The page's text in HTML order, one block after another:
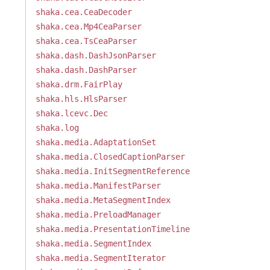
shaka.cea.CeaDecoder
shaka.cea.Mp4CeaParser
shaka.cea.TsCeaParser
shaka.dash.DashJsonParser
shaka.dash.DashParser
shaka.drm.FairPlay
shaka.hls.HlsParser
shaka.lcevc.Dec
shaka.log
shaka.media.AdaptationSet
shaka.media.ClosedCaptionParser
shaka.media.InitSegmentReference
shaka.media.ManifestParser
shaka.media.MetaSegmentIndex
shaka.media.PreloadManager
shaka.media.PresentationTimeline
shaka.media.SegmentIndex
shaka.media.SegmentIterator